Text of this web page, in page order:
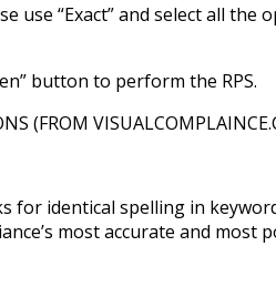
use “Exact” and select all
button to perform the RPS.
(FROM
for identical spelling in
most accurate and